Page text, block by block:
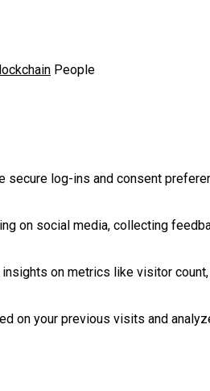
People
log-ins and consent
on social media, collecting
on metrics like visitor
on your previous visits and